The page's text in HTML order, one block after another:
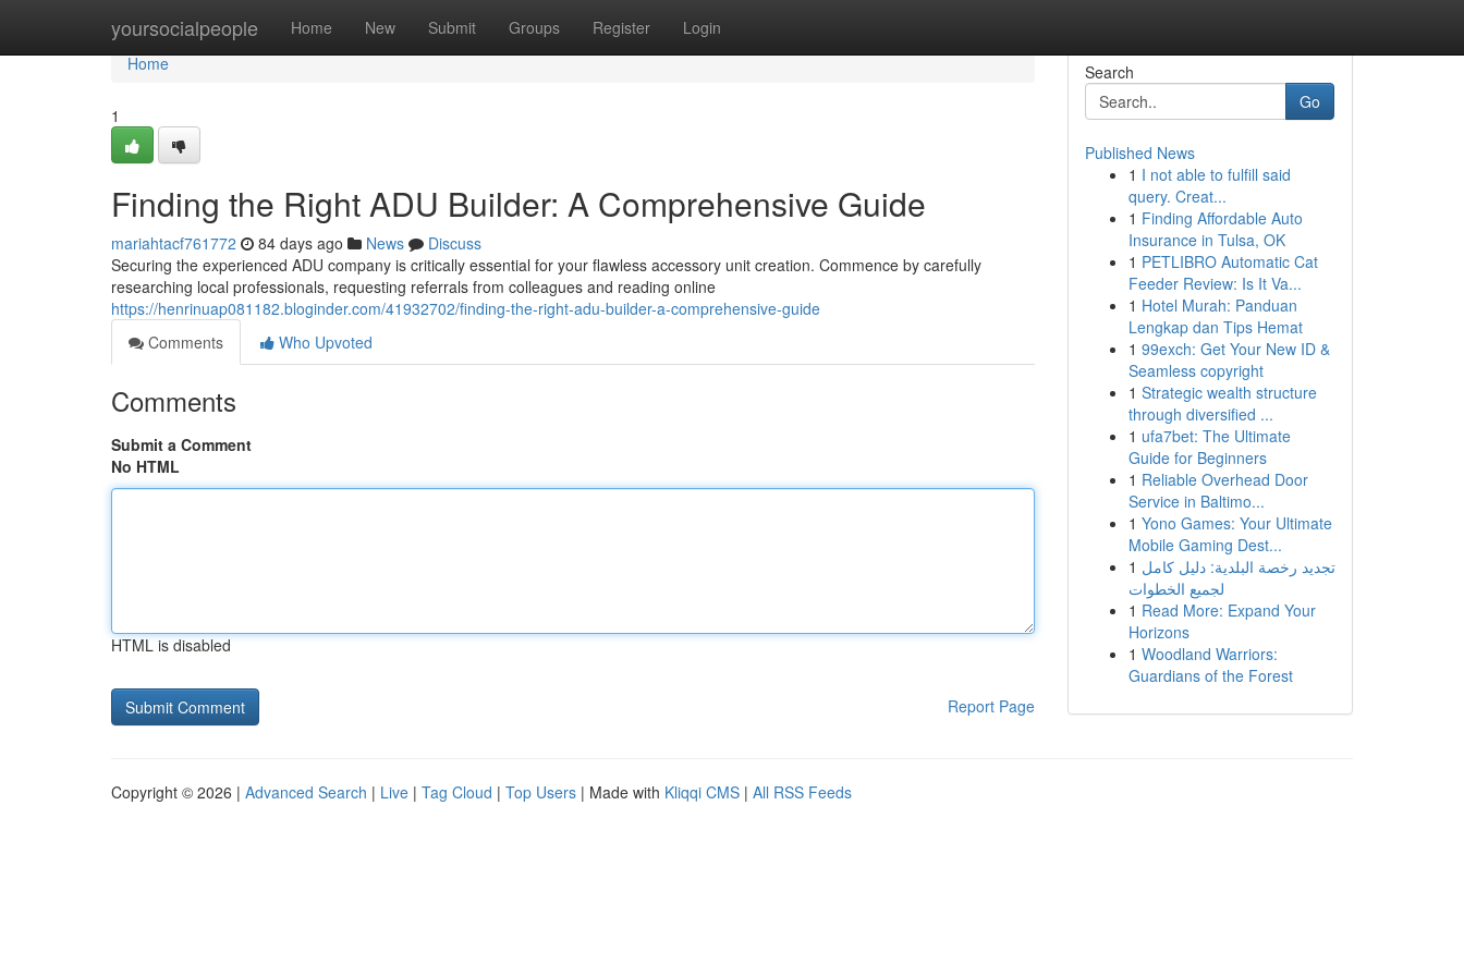
yoursocialpeople Home New Submit Groups Register Login
Home
Home
1
Finding the Right ADU Builder: A Comprehensive Guide
mariahtacf761772 84 days ago News
Discuss
Securing the experienced ADU company is critically essential for your flawless accessory unit creation. Commence by carefully
researching local professionals, requesting referrals from colleagues and reading online
https://henrinuap081182.bloginder.com/41932702/finding-the-right-adu-builder-a-comprehensive-guide
Comments
Who Upvoted
Comments
Submit a Comment
No HTML
HTML is disabled
Report Page
Search
Go
Published News
1 I not able to fulfill said
query. Creat...
1 Finding Affordable Auto
Insurance in Tulsa, OK
1 PETLIBRO Automatic Cat
Feeder Review: Is It Va...
1 Hotel Murah: Panduan
Lengkap dan Tips Hemat
1 99exch: Get Your New ID &
Seamless copyright
1 Strategic wealth structure
through diversified ...
1 ufa7bet: The Ultimate
Guide for Beginners
1 Reliable Overhead Door
Service in Baltimo...
1 Yono Games: Your Ultimate
Mobile Gaming Dest...
1 تجديد رخصة البلدية: دليل كامل
لجميع الخطوات
1 Read More: Expand Your
Horizons
1 Woodland Warriors:
Guardians of the Forest
Copyright © 2026 | Advanced Search | Live | Tag Cloud | Top Users | Made with Kliqqi CMS | All RSS Feeds